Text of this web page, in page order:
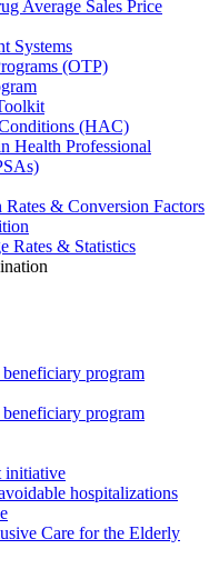
Average Sales Price
Systems
(OTP)
(HAC)
Health Professional
Rates & Conversion Factors
Rates & Statistics
program
program
initiative
hospitalizations
Care for the Elderly